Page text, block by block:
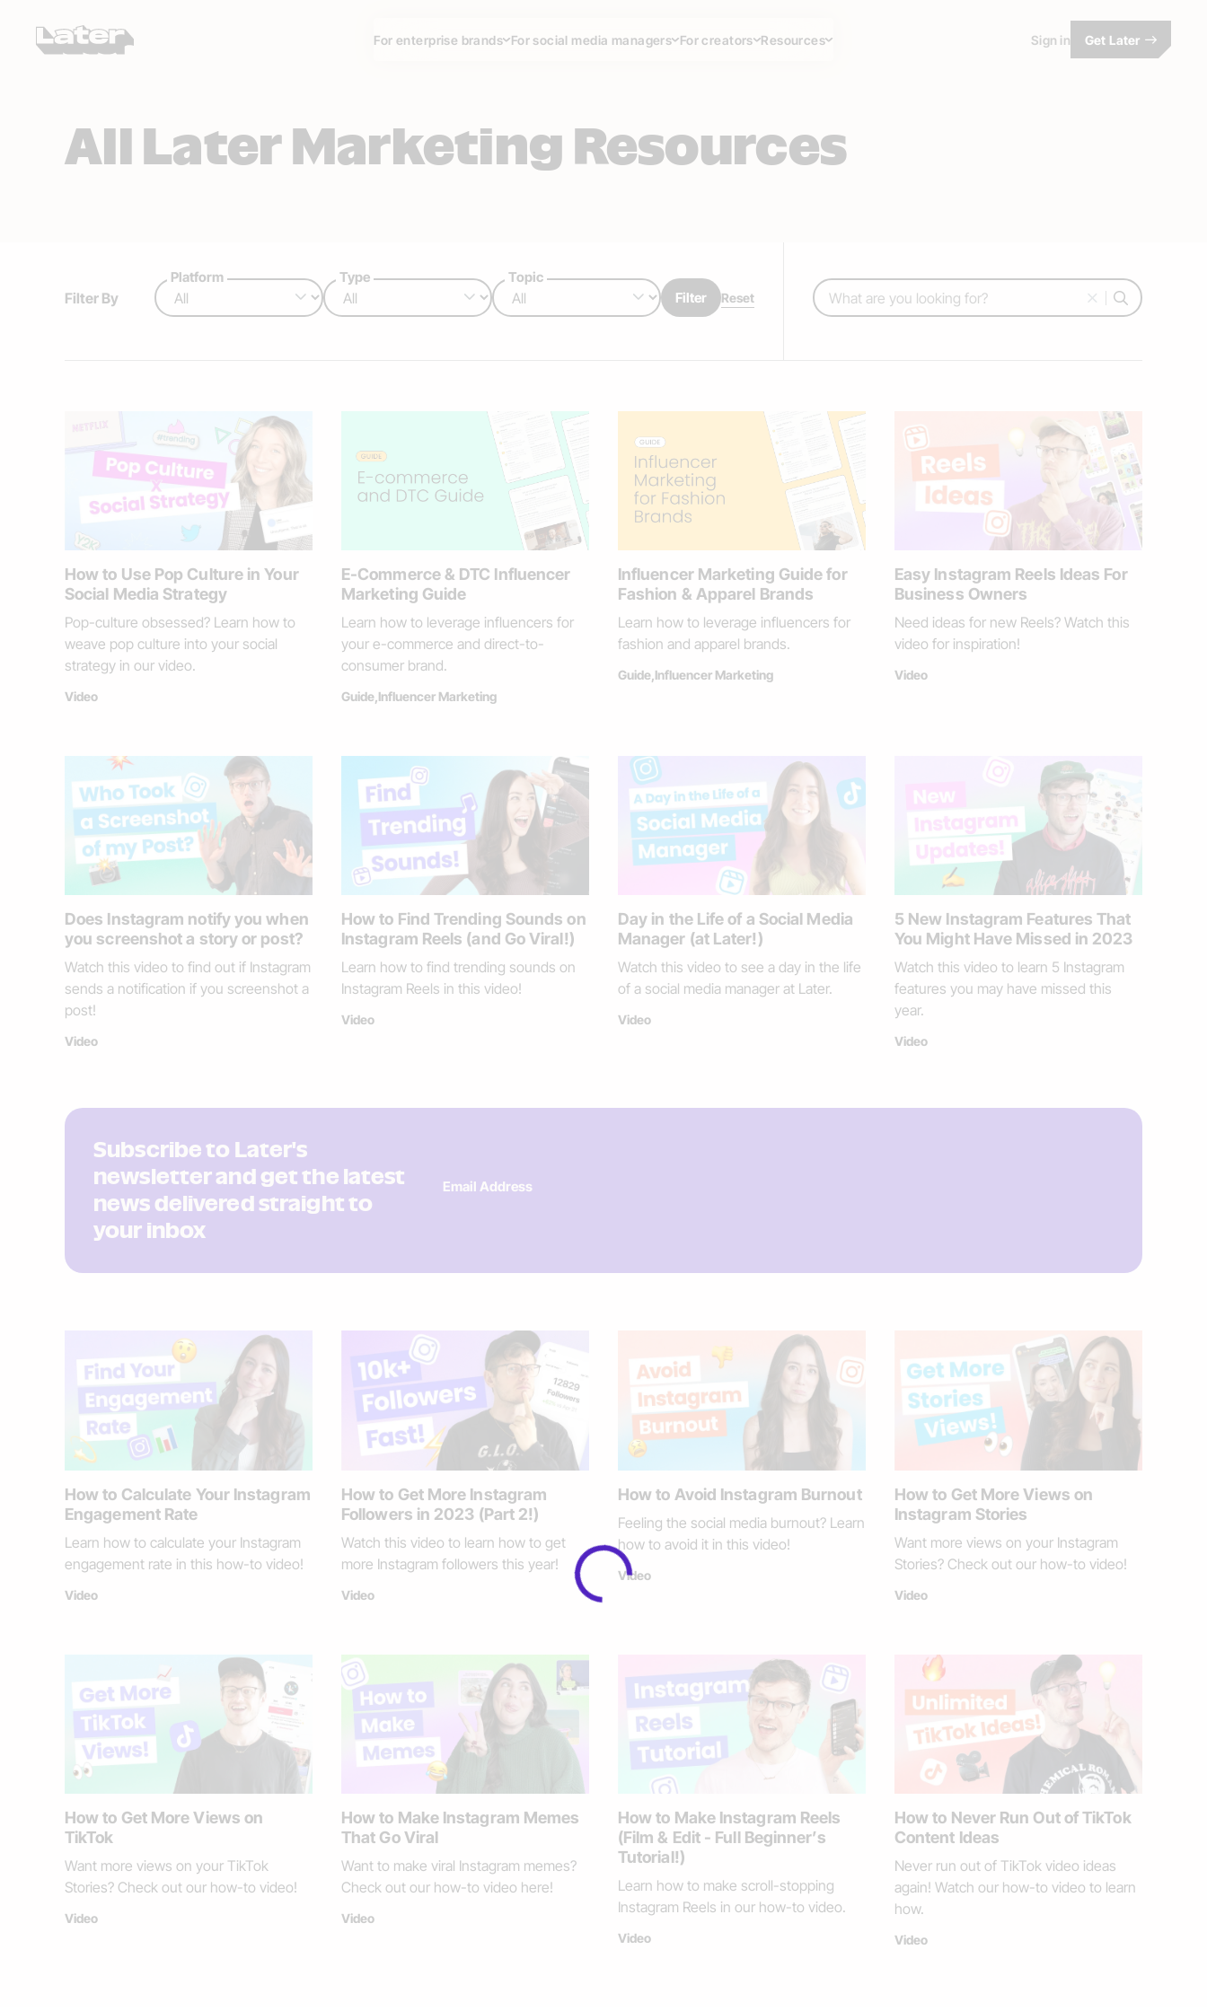
For enterprise brands For social media managers For creators Resources Sign in Get Later
All Later Marketing Resources
Filter By
Platform Type
Topic
Filter
Search:
How to Use Pop Culture in Your
Social Media Strategy
Pop-culture obsessed? Learn how to
weave pop culture into your social
strategy in our video.
Video
E-Commerce & DTC Influencer
Marketing Guide
Learn how to leverage influencers for
your e-commerce and direct-to-
consumer brand.
Guide, Influencer Marketing
Influencer Marketing Guide for
Fashion & Apparel Brands
Learn how to leverage influencers for
fashion and apparel brands.
Guide, Influencer Marketing
Easy Instagram Reels Ideas For
Business Owners
Need ideas for new Reels? Watch this
video for inspiration!
Video
Does Instagram notify you when
you screenshot a story or post?
Watch this video to find out if Instagram
sends a notification if you screenshot a
post!
Video
How to Find Trending Sounds on
Instagram Reels (and Go Viral!)
Learn how to find trending sounds on
Instagram Reels in this video!
Video
Day in the Life of a Social Media
Manager (at Later!)
Watch this video to see a day in the life
of a social media manager at Later.
Video
5 New Instagram Features That
You Might Have Missed in 2023
Watch this video to learn 5 Instagram
features you may have missed this
year.
Video
Subscribe to Later's
newsletter and get the latest
news delivered straight to
your inbox
Email Address
How to Calculate Your Instagram
Engagement Rate
Learn how to calculate your Instagram
engagement rate in this how-to video!
Video
How to Get More Instagram
Followers in 2023 (Part 2!)
Watch this video to learn how to get
more Instagram followers this year!
Video
How to Avoid Instagram Burnout
Feeling the social media burnout? Learn
how to avoid it in this video!
Video
How to Get More Views on
Instagram Stories
Want more views on your Instagram
Stories? Check out our how-to video!
Video
How to Get More Views on
TikTok
Want more views on your TikTok
Stories? Check out our how-to video!
Video
How to Make Instagram Memes
That Go Viral
Want to make viral Instagram memes?
Check out our how-to video here!
Video
How to Make Instagram Reels
(Film & Edit - Full Beginner’s
Tutorial!)
Learn how to make scroll-stopping
Instagram Reels in our how-to video.
Video
How to Never Run Out of TikTok
Content Ideas
Never run out of TikTok video ideas
again! Watch our how-to video to learn
how.
Video